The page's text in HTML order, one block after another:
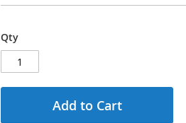
Qty
Add to Cart